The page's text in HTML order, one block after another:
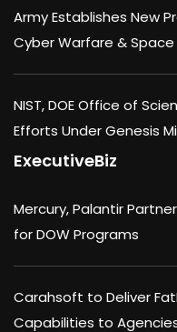
Army Establishes New
Cyber Warfare & Space
NIST, DOE Office of
Efforts Under Genesis
ExecutiveBiz
Mercury, Palantir
for DOW Programs
Carahsoft to Deliver
Capabilities to